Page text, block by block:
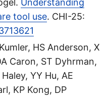
Understanding
tool use. CHI-25:
HS Anderson, X
Caron, ST Dyhrman,
YY Hu, AE
KP Kong, DP